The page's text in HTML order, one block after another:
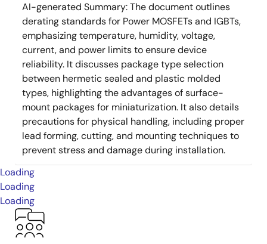
AI-generated Summary:The document outlines
derating standards for Power MOSFETs and IGBTs,
emphasizing temperature, humidity, voltage,
current, and power limits to ensure device
reliability. It discusses package type selection
between hermetic sealed and plastic molded
types, highlighting the advantages of surface-
mount packages for miniaturization. It also details
precautions for physical handling, including proper
lead forming, cutting, and mounting techniques to
prevent stress and damage during installation.
Loading
Loading
Loading